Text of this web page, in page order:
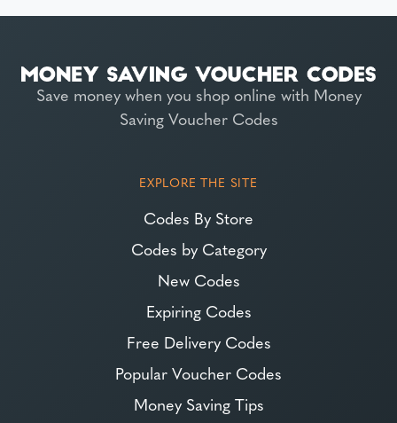
Save money when you shop online with Money
Saving Voucher Codes
EXPLORE THE SITE
Codes By Store
Codes by Category
New Codes
Expiring Codes
Free Delivery Codes
Popular Voucher Codes
Money Saving Tips